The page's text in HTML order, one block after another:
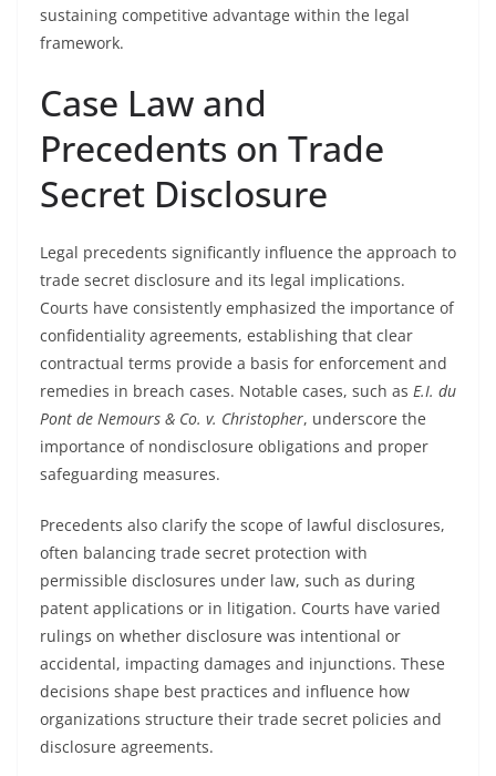
sustaining competitive advantage within the legal
framework.
Case Law and
Precedents on Trade
Secret Disclosure
Legal precedents significantly influence the approach to
trade secret disclosure and its legal implications.
Courts have consistently emphasized the importance of
confidentiality agreements, establishing that clear
contractual terms provide a basis for enforcement and
remedies in breach cases. Notable cases, such as E.I. du
Pont de Nemours & Co. v. Christopher, underscore the
importance of nondisclosure obligations and proper
safeguarding measures.
Precedents also clarify the scope of lawful disclosures,
often balancing trade secret protection with
permissible disclosures under law, such as during
patent applications or in litigation. Courts have varied
rulings on whether disclosure was intentional or
accidental, impacting damages and injunctions. These
decisions shape best practices and influence how
organizations structure their trade secret policies and
disclosure agreements.